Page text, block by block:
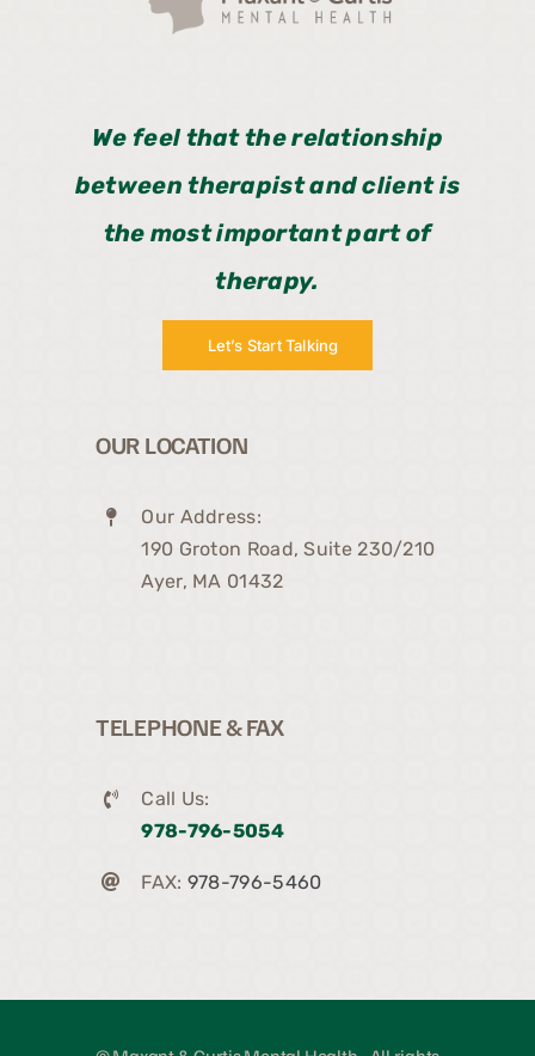
We feel that the relationship
between therapist and client is
the most important part of
therapy.
Let’s Start Talking
OUR LOCATION
Our Address:
190 Groton Road, Suite 230/210
Ayer, MA 01432
TELEPHONE & FAX
Call Us:
978-796-5054
FAX: 978-796-5460